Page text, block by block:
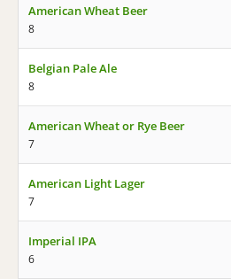
American Wheat Beer
8
Belgian Pale Ale
8
American Wheat or Rye Beer
7
American Light Lager
7
Imperial IPA
6